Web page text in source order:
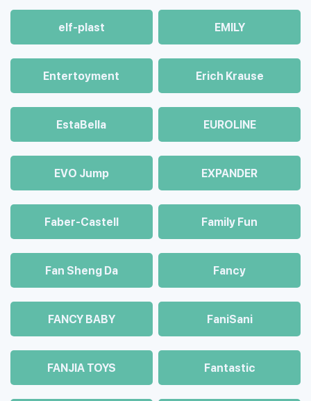
elf-plast EMILY
Entertoyment Erich Krause
EstaBella EUROLINE
EVO Jump EXPANDER
Faber-Castell Family Fun
Fan Sheng Da Fancy
FANCY BABY FaniSani
FANJIA TOYS Fantastic